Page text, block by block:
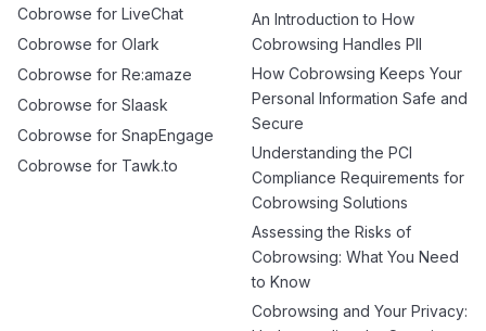
Cobrowse for LiveChat
Cobrowse for Olark
Cobrowse for Re:amaze
Cobrowse for Slaask
Cobrowse for SnapEngage
Cobrowse for Tawk.to
An Introduction to How
Cobrowsing Handles PII
How Cobrowsing Keeps Your
Personal Information Safe and
Secure
Understanding the PCI
Compliance Requirements for
Cobrowsing Solutions
Assessing the Risks of
Cobrowsing: What You Need
to Know
Cobrowsing and Your Privacy: